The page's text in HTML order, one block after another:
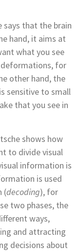
says that the brain
hand, it aims at
what you see
for
other hand, the
sensitive to small
that you see in
shows how
to divide visual
information is
is used
(decoding), for
two phases, the
ways,
and attracting
decisions about